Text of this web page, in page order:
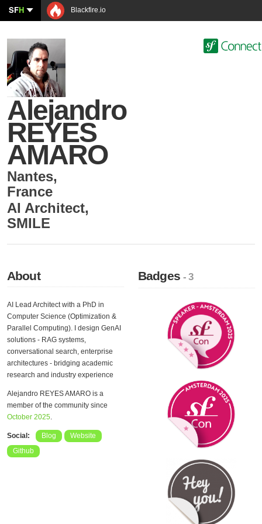
SFH Blackfire.io
Alejandro
REYES
AMARO
Nantes,
France
AI Architect,
SMILE
About
AI Lead Architect with a PhD in
Computer Science (Optimization &
Parallel Computing). I design GenAI
solutions - RAG systems,
conversational search, enterprise
architectures - bridging academic
research and industry experience
Alejandro REYES AMARO is a
member of the community since
October 2025.
Social: Blog
Website
Github
Badges- 3